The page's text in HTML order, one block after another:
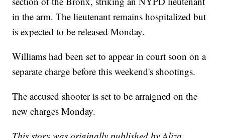
in the arm. The lieutenant remains hospitalized but
is expected to be released Monday.
Williams had been set to appear in court soon on a
separate charge before this weekend's shootings.
The accused shooter is set to be arraigned on the
new charges Monday.